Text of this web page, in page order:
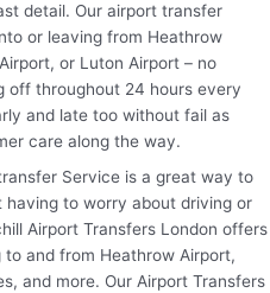
detail. Our airport transfer
or leaving from Heathrow
or Luton Airport – no
off throughout 24 hours every
and late too without fail as
care along the way.
Service is a great way to
to worry about driving or
Airport Transfers London offers
and from Heathrow Airport,
and more. Our Airport Transfers